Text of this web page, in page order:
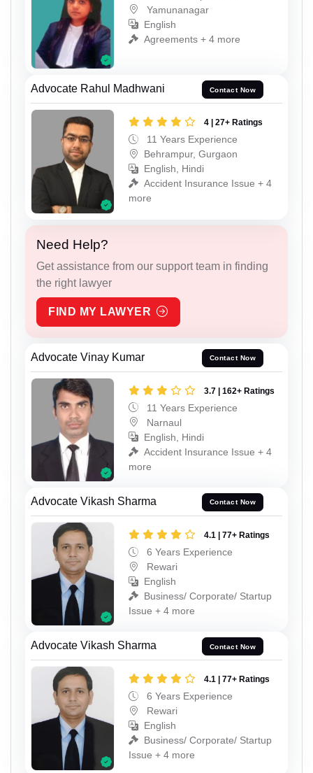
Yamunanagar
English
Agreements + 4 more
Advocate Rahul Madhwani Contact Now
4 | 27+ Ratings
11 Years Experience
Behrampur, Gurgaon
English, Hindi
Accident Insurance Issue + 4
more
Need Help?
Get assistance from our support team in finding
the right lawyer
FIND MY LAWYER
Advocate Vinay Kumar Contact Now
3.7 | 162+ Ratings
11 Years Experience
Narnaul
English, Hindi
Accident Insurance Issue + 4
more
Advocate Vikash Sharma Contact Now
4.1 | 77+ Ratings
6 Years Experience
Rewari
English
Business/ Corporate/ Startup
Issue + 4 more
Advocate Vikash Sharma Contact Now
4.1 | 77+ Ratings
6 Years Experience
Rewari
English
Business/ Corporate/ Startup
Issue + 4 more